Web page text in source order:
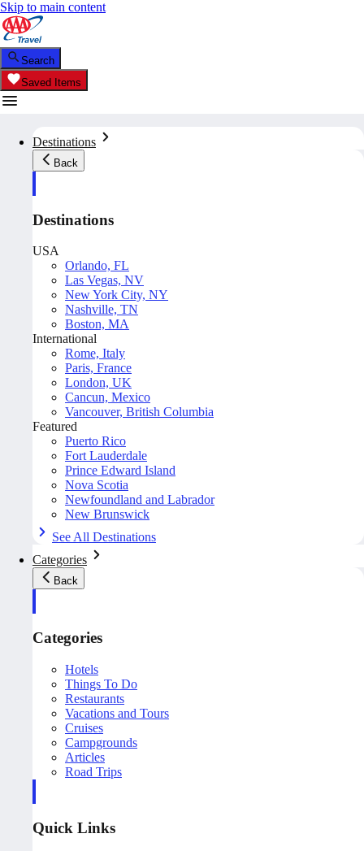
Skip to main content
Search
Saved Items
Destinations
Back
Destinations
USA
Orlando, FL
Las Vegas, NV
New York City, NY
Nashville, TN
Boston, MA
International
Rome, Italy
Paris, France
London, UK
Cancun, Mexico
Vancouver, British Columbia
Featured
Puerto Rico
Fort Lauderdale
Prince Edward Island
Nova Scotia
Newfoundland and Labrador
New Brunswick
See All Destinations
Categories
Back
Categories
Hotels
Things To Do
Restaurants
Vacations and Tours
Cruises
Campgrounds
Articles
Road Trips
Quick Links